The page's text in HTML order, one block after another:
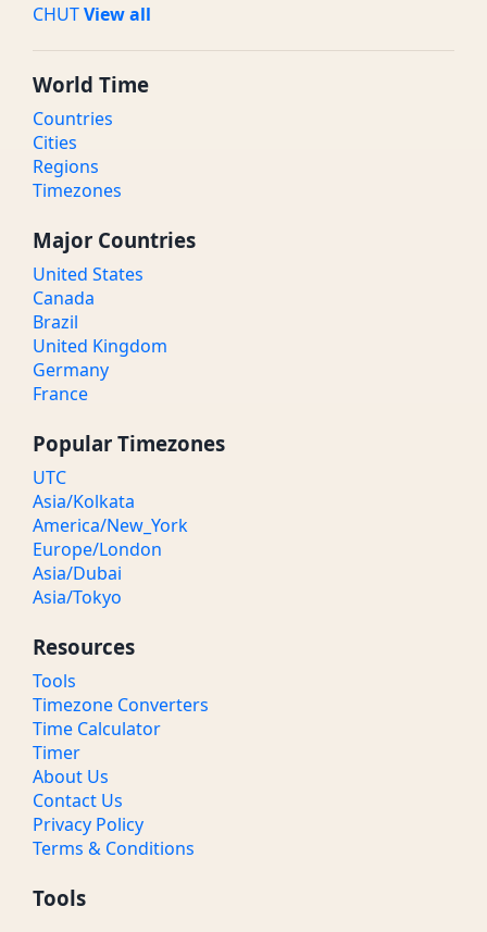
CHUTView all
World Time
Countries
Cities
Regions
Timezones
Major Countries
United States
Canada
Brazil
United Kingdom
Germany
France
Popular Timezones
UTC
Asia/Kolkata
America/New_York
Europe/London
Asia/Dubai
Asia/Tokyo
Resources
Tools
Timezone Converters
Time Calculator
Timer
About Us
Contact Us
Privacy Policy
Terms & Conditions
Tools